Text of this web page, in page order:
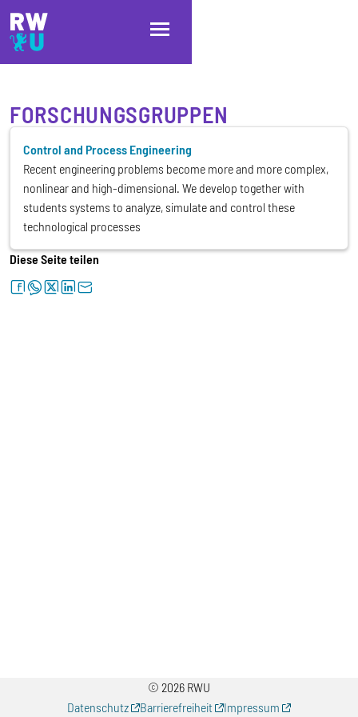
Direkt zum Inhalt
Direkt zur Hauptnavigation
Direkt zum Fußbereich
FORSCHUNGSGRUPPEN
Control and Process Engineering
Recent engineering problems become more and more complex,
nonlinear and high-dimensional. We develop together with
students systems to analyze, simulate and control these
technological processes
Diese Seite teilen
facebookwhatsapptwitterlinkedinletter
© 2026 RWU
Datenschutz
Barrierefreiheit Impressum